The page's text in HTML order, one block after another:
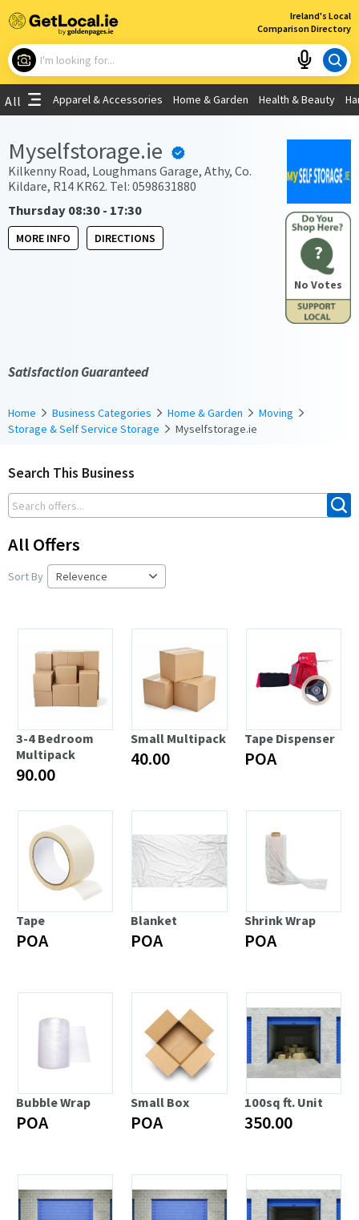
Ireland's Local
Comparison Directory
×
What are you looking for?
Use My Current Location
All Apparel & Accessories Home & Garden Health & Beauty
?
No Votes
Myselfstorage.ie
Kilkenny Road, Loughmans Garage, Athy, Co.
Kildare, R14 KR62. Tel: 0598631880
Thursday 08:30 - 17:30
MORE INFO DIRECTIONS
Satisfaction Guaranteed
Home Business Categories Home & Garden
Moving
Storage & Self Service Storage
Myselfstorage.ie
Search This Business
All Offers
Sort By
3-4 Bedroom
Multipack
90.00
Small Multipack
40.00
Tape Dispenser
POA
Tape
POA
Blanket
POA
Shrink Wrap
POA
Bubble Wrap
POA
Small Box
POA
100sq ft. Unit
350.00